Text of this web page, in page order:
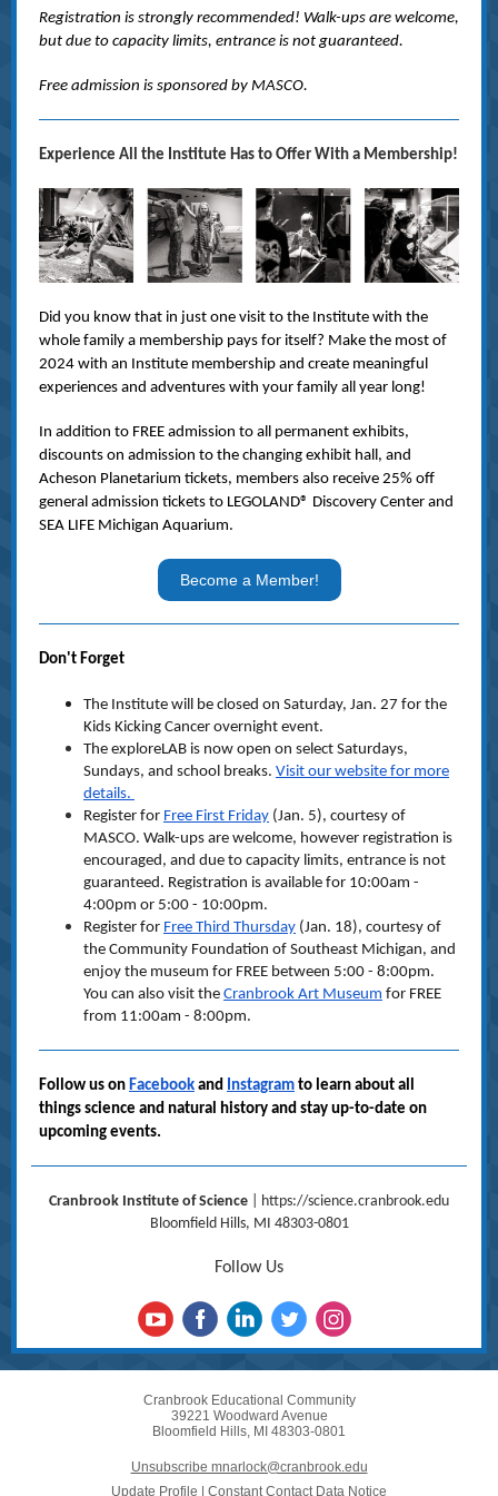
Registration is strongly recommended! Walk-ups are welcome,
but due to capacity limits, entrance is not guaranteed.
Free admission is sponsored by MASCO.
Experience All the Institute Has to Offer With a Membership!
Did you know that in just one visit to the Institute with the
whole family a membership pays for itself? Make the most of
2024 with an Institute membership and create meaningful
experiences and adventures with your family all year long!
In addition to FREE admission to all permanent exhibits,
discounts on admission to the changing exhibit hall, and
Acheson Planetarium tickets, members also receive 25% off
general admission tickets to LEGOLAND® Discovery Center and
SEA LIFE Michigan Aquarium.
Become a Member!
Don't Forget
The Institute will be closed on Saturday, Jan. 27 for the
Kids Kicking Cancer overnight event.
The exploreLAB is now open on select Saturdays,
Sundays, and school breaks. Visit our website for more
details.
Register for Free First Friday (Jan. 5), courtesy of
MASCO. Walk-ups are welcome, however registration is
encouraged, and due to capacity limits, entrance is not
guaranteed. Registration is available for 10:00am -
4:00pm or 5:00 - 10:00pm.
Register for Free Third Thursday (Jan. 18), courtesy of
the Community Foundation of Southeast Michigan, and
enjoy the museum for FREE between 5:00 - 8:00pm.
You can also visit the Cranbrook Art Museum for FREE
from 11:00am - 8:00pm.
Follow us on Facebook and Instagram to learn about all
things science and natural history and stay up-to-date on
upcoming events.
Cranbrook Institute of Science
https://science.cranbrook.edu
Bloomfield Hills, MI 48303-0801
Follow Us
Cranbrook Educational Community
39221 Woodward Avenue
Bloomfield Hills, MI 48303-0801
Unsubscribe mnarlock@cranbrook.edu
Update Profile
Constant Contact Data Notice